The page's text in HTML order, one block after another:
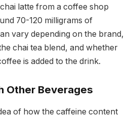
latte from a coffee shop
70-120 milligrams of
vary depending on the brand,
chai tea blend, and whether
is added to the drink.
Other Beverages
of how the caffeine content